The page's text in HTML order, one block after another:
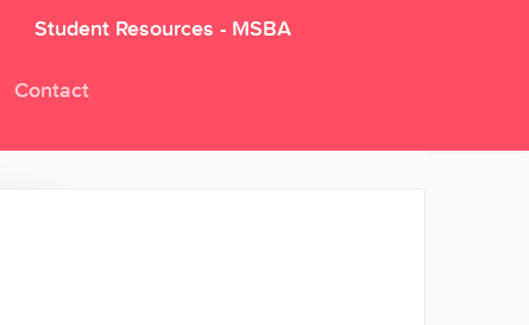
Student Resources - MSBA
Contact